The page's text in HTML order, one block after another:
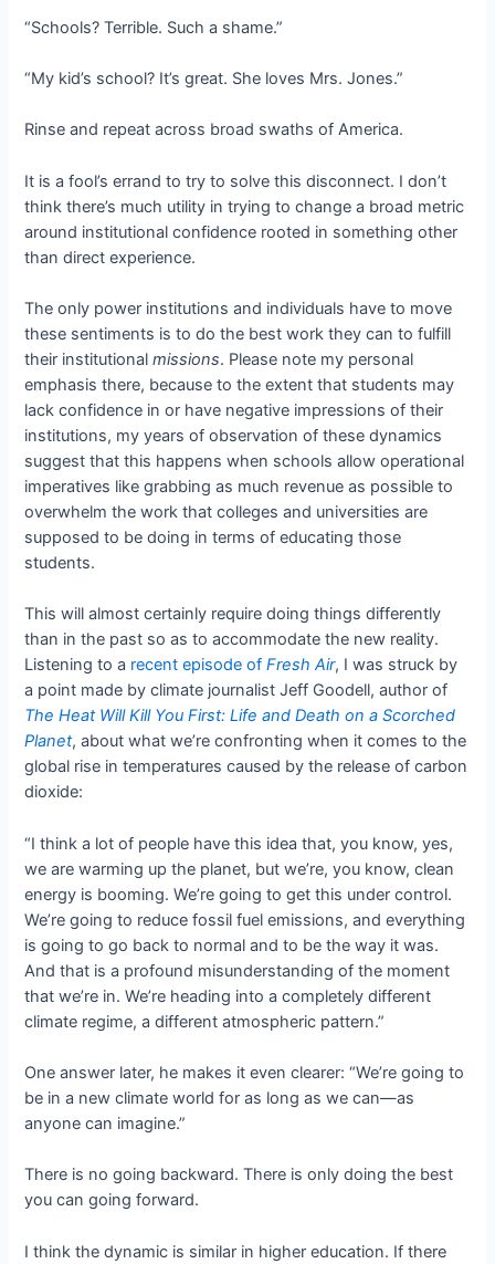
“Schools? Terrible. Such a shame.”
“My kid’s school? It’s great. She loves Mrs. Jones.”
Rinse and repeat across broad swaths of America.
It is a fool’s errand to try to solve this disconnect. I don’t
think there’s much utility in trying to change a broad metric
around institutional confidence rooted in something other
than direct experience.
The only power institutions and individuals have to move
these sentiments is to do the best work they can to fulfill
their institutionalmissions. Please note my personal
emphasis there, because to the extent that students may
lack confidence in or have negative impressions of their
institutions, my years of observation of these dynamics
suggest that this happens when schools allow operational
imperatives like grabbing as much revenue as possible to
overwhelm the work that colleges and universities are
supposed to be doing in terms of educating those
students.
This will almost certainly require doing things differently
than in the past so as to accommodate the new reality.
Listening to a recent episode ofFresh Air, I was struck by
a point made by climate journalist Jeff Goodell, author of
The Heat Will Kill You First: Life and Death on a Scorched
Planet, about what we’re confronting when it comes to the
global rise in temperatures caused by the release of carbon
dioxide:
“I think a lot of people have this idea that, you know, yes,
we are warming up the planet, but we’re, you know, clean
energy is booming. We’re going to get this under control.
We’re going to reduce fossil fuel emissions, and everything
is going to go back to normal and to be the way it was.
And that is a profound misunderstanding of the moment
that we’re in. We’re heading into a completely different
climate regime, a different atmospheric pattern.”
One answer later, he makes it even clearer: “We’re going to
be in a new climate world for as long as we can—as
anyone can imagine.”
There is no going backward. There is only doing the best
you can going forward.
I think the dynamic is similar in higher education. If there